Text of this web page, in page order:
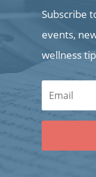
Subscribe
events,
wellness